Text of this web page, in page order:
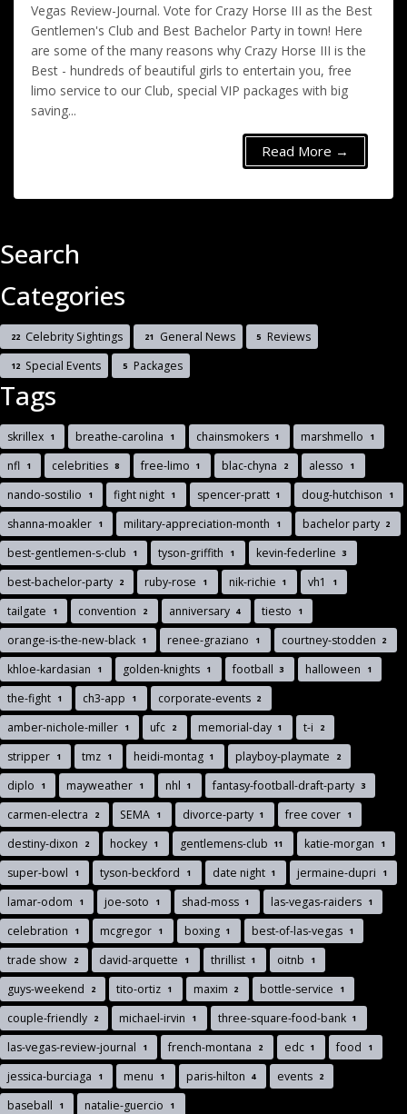
Vegas Review-Journal. Vote for Crazy Horse III as the Best
Gentlemen's Club and Best Bachelor Party in town! Here
are some of the many reasons why Crazy Horse III is the
Best - hundreds of beautiful girls to entertain you, free
limo service to our Club, special VIP packages with big
saving...
Read More →
Search
Categories
22 Celebrity Sightings 21 General News 5 Reviews
12 Special Events 5 Packages
Tags
skrillex 1 breathe-carolina 1 chainsmokers 1 marshmello 1
nfl 1 celebrities 8 free-limo 1 blac-chyna 2 alesso 1
nando-sostilio 1 fight night 1 spencer-pratt 1 doug-hutchison 1
shanna-moakler 1 military-appreciation-month 1 bachelor party 2
best-gentlemen-s-club 1 tyson-griffith 1 kevin-federline 3
best-bachelor-party 2 ruby-rose 1 nik-richie 1 vh1 1
tailgate 1 convention 2 anniversary 4 tiesto 1
orange-is-the-new-black 1 renee-graziano 1 courtney-stodden 2
khloe-kardasian 1 golden-knights 1 football 3 halloween 1
the-fight 1 ch3-app 1 corporate-events 2
amber-nichole-miller 1 ufc 2 memorial-day 1 t-i 2
stripper 1 tmz 1 heidi-montag 1 playboy-playmate 2
diplo 1 mayweather 1 nhl 1 fantasy-football-draft-party 3
carmen-electra 2 SEMA 1 divorce-party 1 free cover 1
destiny-dixon 2 hockey 1 gentlemens-club 11 katie-morgan 1
super-bowl 1 tyson-beckford 1 date night 1 jermaine-dupri 1
lamar-odom 1 joe-soto 1 shad-moss 1 las-vegas-raiders 1
celebration 1 mcgregor 1 boxing 1 best-of-las-vegas 1
trade show 2 david-arquette 1 thrillist 1 oitnb 1
guys-weekend 2 tito-ortiz 1 maxim 2 bottle-service 1
couple-friendly 2 michael-irvin 1 three-square-food-bank 1
las-vegas-review-journal 1 french-montana 2 edc 1 food 1
jessica-burciaga 1 menu 1 paris-hilton 4 events 2
baseball 1 natalie-guercio 1